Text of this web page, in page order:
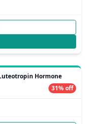
Hormone
31% off